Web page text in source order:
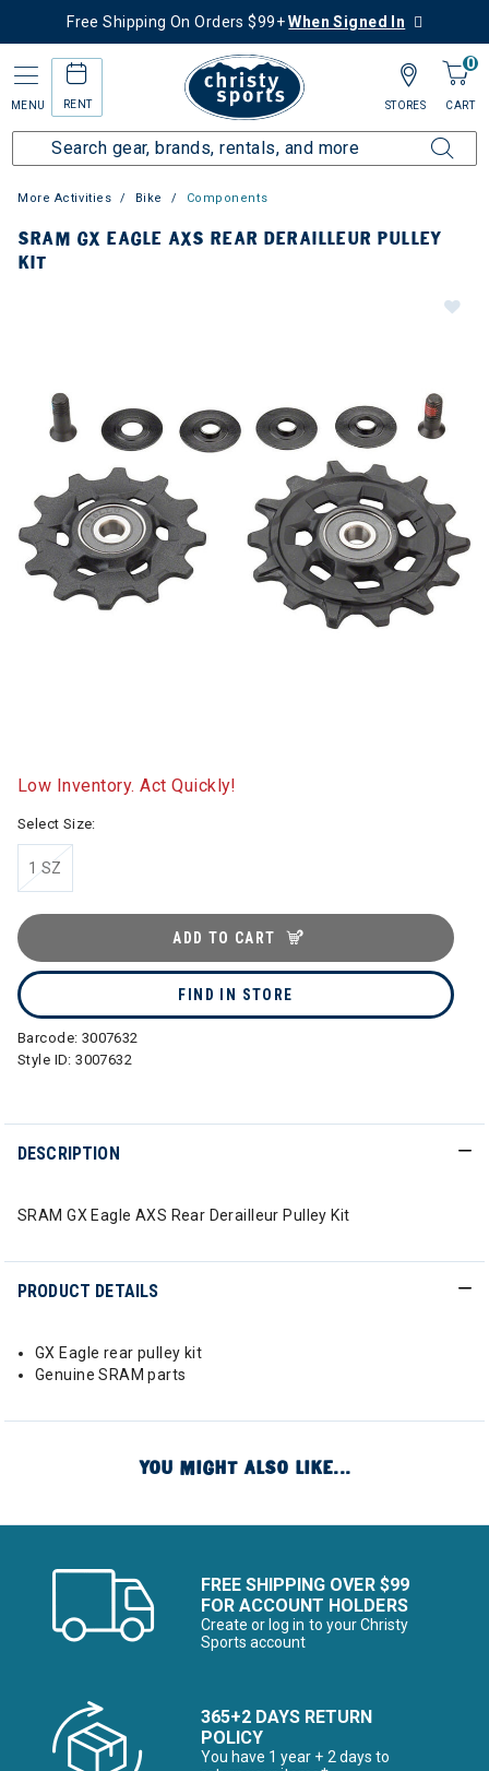
Free Shipping On Orders $99+When Signed In
MENU RENT
0
CART
STORES
More Activities Bike Components
SRAM GX EAGLE AXS REAR DERAILLEUR PULLEY
KIT
Low Inventory. Act Quickly!
Select Size:
1 SZ
ADD TO CART
FIND IN STORE
Barcode: 3007632
Style ID:3007632
DESCRIPTION
SRAM GX Eagle AXS Rear Derailleur Pulley Kit
PRODUCT DETAILS
GX Eagle rear pulley kit
Genuine SRAM parts
YOU MIGHT ALSO LIKE...
FREE SHIPPING OVER $99
FOR ACCOUNT HOLDERS
Create or log in to your Christy
Sports account
365+2 DAYS RETURN
POLICY
You have 1 year + 2 days to